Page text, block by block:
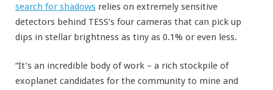
search for shadows relies on extremely sensitive
detectors behind TESS’s four cameras that can pick up
dips in stellar brightness as tiny as 0.1% or even less.
“It’s an incredible body of work – a rich stockpile of
exoplanet candidates for the community to mine and